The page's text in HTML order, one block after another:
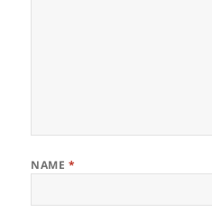
NAME *